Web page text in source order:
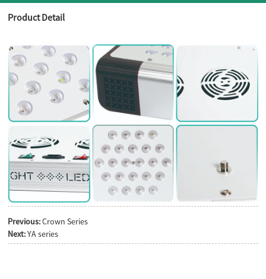
Product Detail
Previous:Crown Series
Next:YA series